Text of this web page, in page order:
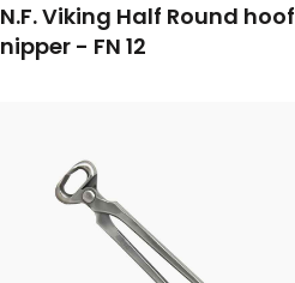
N.F. Viking Half Round hoof
nipper - FN 12